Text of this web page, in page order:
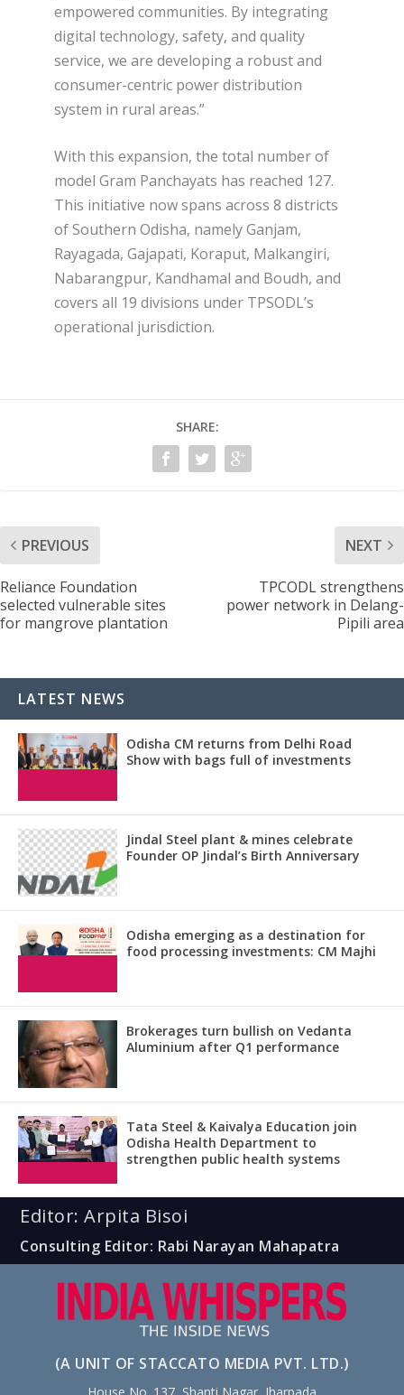
empowered communities. By integrating
digital technology, safety, and quality
service, we are developing a robust and
consumer-centric power distribution
system in rural areas.”
With this expansion, the total number of
model Gram Panchayats has reached 127.
This initiative now spans across 8 districts
of Southern Odisha, namely Ganjam,
Rayagada, Gajapati, Koraput, Malkangiri,
Nabarangpur, Kandhamal and Boudh, and
covers all 19 divisions under TPSODL’s
operational jurisdiction.
SHARE:
PREVIOUS
Reliance Foundation
selected vulnerable sites
for mangrove plantation
NEXT
TPCODL strengthens
power network in Delang-
Pipili area
LATEST NEWS
Odisha CM returns from Delhi Road
Show with bags full of investments
Jindal Steel plant & mines celebrate
Founder OP Jindal’s Birth Anniversary
Odisha emerging as a destination for
food processing investments: CM Majhi
Brokerages turn bullish on Vedanta
Aluminium after Q1 performance
Tata Steel & Kaivalya Education join
Odisha Health Department to
strengthen public health systems
Editor: Arpita Bisoi
Consulting Editor: Rabi Narayan Mahapatra
(A UNIT OF STACCATO MEDIA PVT. LTD.)